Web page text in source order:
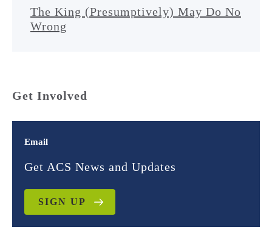
The King (Presumptively) May Do No
Wrong
Get Involved
Email
Get ACS News and Updates
SIGN UP